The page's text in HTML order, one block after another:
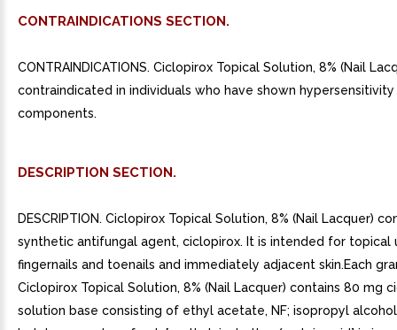
CONTRAINDICATIONS SECTION.
CONTRAINDICATIONS. Ciclopirox Topical Solution, 8% (Nail
contraindicated in individuals who have shown
components.
DESCRIPTION SECTION.
DESCRIPTION. Ciclopirox Topical Solution, 8% (Nail Lacquer)
synthetic antifungal agent, ciclopirox. It is intended for topical
fingernails and toenails and immediately adjacent skin.Each
Ciclopirox Topical Solution, 8% (Nail Lacquer) contains 80 mg
solution base consisting of ethyl acetate, NF; isopropyl